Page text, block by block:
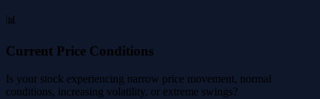
📊
Current Price Conditions
Is your stock experiencing narrow price movement, normal
conditions, increasing volatility, or extreme swings?